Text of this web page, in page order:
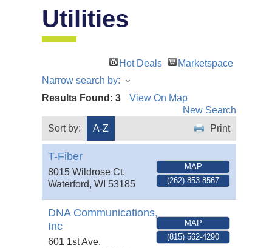
Utilities
Hot Deals
Marketspace
Narrow search by:
Results Found: 3
View On Map
New Search
Sort by:
A-Z Print
T-Fiber
8015 Wildrose Ct.
Waterford, WI 53185
MAP
(262) 853-8567
DNA Communications,
Inc
601 1st Ave.
MAP
(815) 562-4290